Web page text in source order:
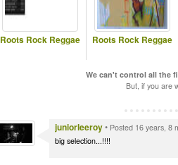
Roots Rock Reggae Roots Rock Reggae
We can't control all the
But, if you are
juniorleeroy• Posted 16 years, 8
big selection...!!!!